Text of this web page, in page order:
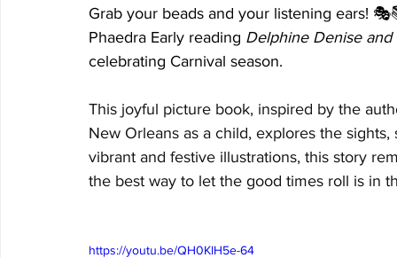
Grab your beads and your listening ears!
Phaedra Early reading Delphine Denise and
celebrating Carnival season.
This joyful picture book, inspired by the
New Orleans as a child, explores the
vibrant and festive illustrations, this story
the best way to let the good times roll is in
https://youtu.be/QH0KlH5e-64